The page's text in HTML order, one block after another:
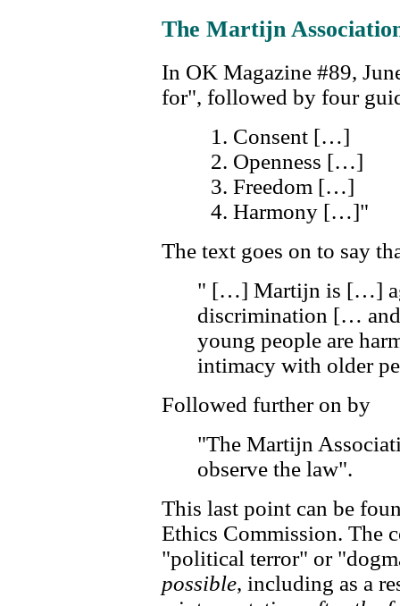
The Martijn
In OK Magazine #89,
for", followed by four
Consent […]
Openness […]
Freedom […]
Harmony […]"
The text goes on to say
" […] Martijn is […]
discrimination […
young people are
intimacy with older
Followed further on by
"The Martijn
observe the law".
This last point can be
Ethics Commission. The
"political terror" or
possible, including as a